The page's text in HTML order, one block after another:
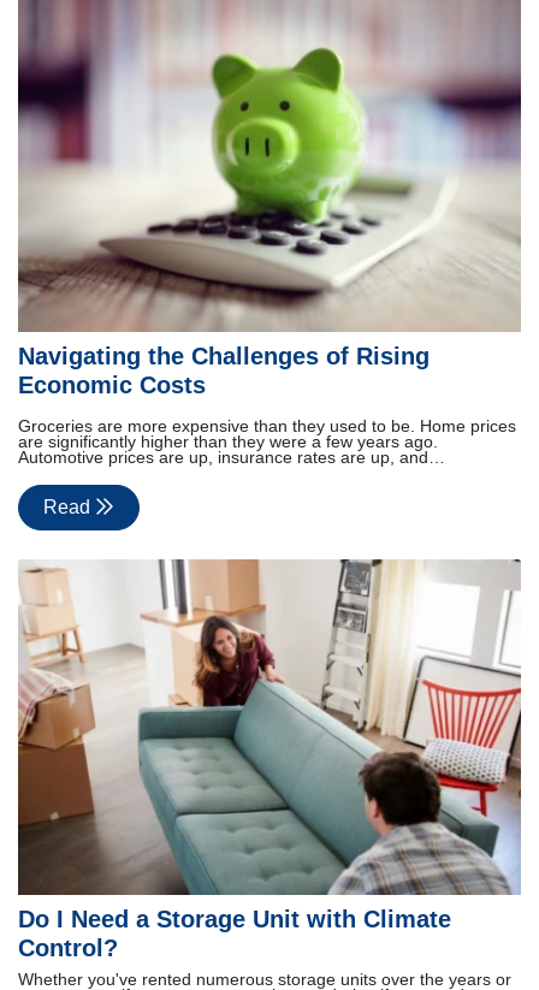
Navigating the Challenges of Rising
Economic Costs
Groceries are more expensive than they used to be. Home prices
are significantly higher than they were a few years ago.
Automotive prices are up, insurance rates are up, and…
Read
Do I Need a Storage Unit with Climate
Control?
Whether you've rented numerous storage units over the years or